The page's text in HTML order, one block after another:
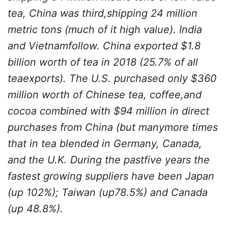
tea, China was third,shipping 24 million
metric tons (much of it high value). India
and Vietnamfollow. China exported $1.8
billion worth of tea in 2018 (25.7% of all
teaexports). The U.S. purchased only $360
million worth of Chinese tea, coffee,and
cocoa combined with $94 million in direct
purchases from China (but manymore times
that in tea blended in Germany, Canada,
and the U.K. During the pastfive years the
fastest growing suppliers have been Japan
(up 102%); Taiwan (up78.5%) and Canada
(up 48.8%).